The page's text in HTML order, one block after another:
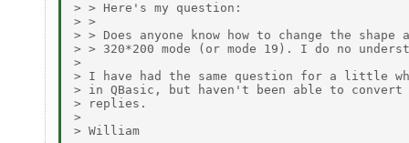
> > Here's my question:
> >
> > Does anyone know how to change the
> > 320*200 mode (or mode 19). I do no
>
> I have had the same question for a little
> in QBasic, but haven't been able to convert
> replies.
>
> William